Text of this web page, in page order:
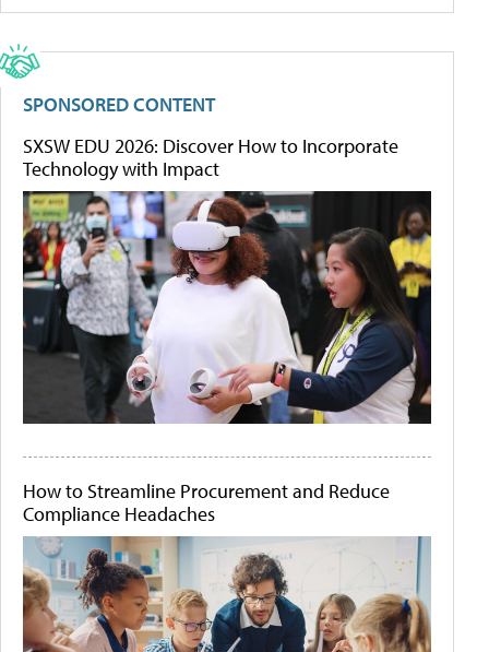
SPONSORED CONTENT
SXSW EDU 2026: Discover How to Incorporate
Technology with Impact
How to Streamline Procurement and Reduce
Compliance Headaches